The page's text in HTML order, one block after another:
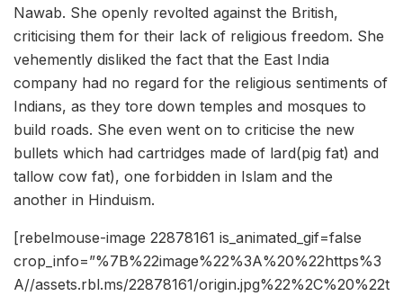
Nawab. She openly revolted against the British,
criticising them for their lack of religious freedom. She
vehemently disliked the fact that the East India
company had no regard for the religious sentiments of
Indians, as they tore down temples and mosques to
build roads. She even went on to criticise the new
bullets which had cartridges made of lard(pig fat) and
tallow cow fat), one forbidden in Islam and the
another in Hinduism.
[rebelmouse-image 22878161 is_animated_gif=false
crop_info=”%7B%22image%22%3A%20%22https%3
A//assets.rbl.ms/22878161/origin.jpg%22%2C%20%22t